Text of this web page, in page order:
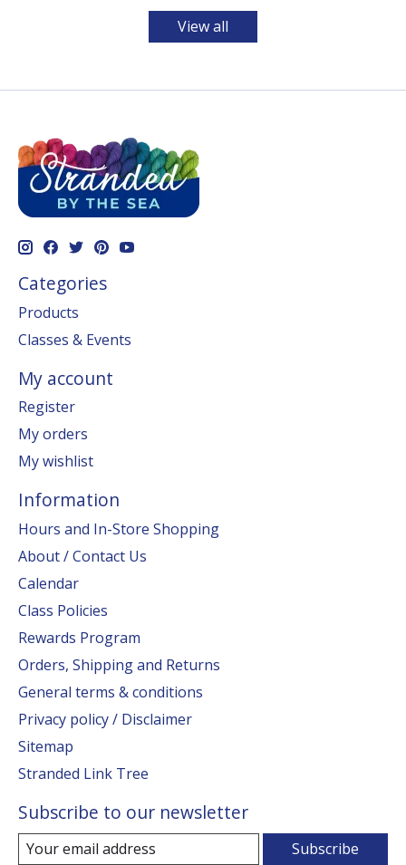
View all
Categories
Products
Classes & Events
My account
Register
My orders
My wishlist
Information
Hours and In-Store Shopping
About / Contact Us
Calendar
Class Policies
Rewards Program
Orders, Shipping and Returns
General terms & conditions
Privacy policy / Disclaimer
Sitemap
Stranded Link Tree
Subscribe to our newsletter
Subscribe